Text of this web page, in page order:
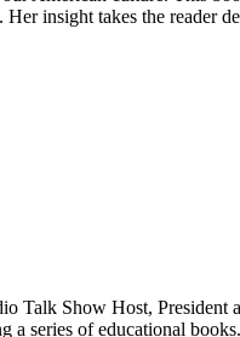
insight takes the reader
Talk Show Host, President
a series of educational